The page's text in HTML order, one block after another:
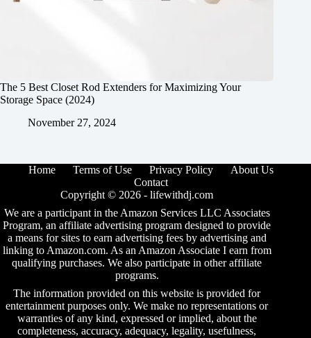
The 5 Best Closet Rod Extenders for Maximizing Your
Storage Space (2024)
November 27, 2024
Home Terms of Use Privacy Policy
About Us
Contact
Copyright © 2026 -lifewithdj.com
We are a participant in the Amazon Services LLC Associates
Program, an affiliate advertising program designed to provide
a means for sites to earn advertising fees by advertising and
linking to Amazon.com. As an Amazon Associate I earn from
qualifying purchases. We also participate in other affiliate
programs.
The information provided on this website is provided for
entertainment purposes only. We make no representations or
warranties of any kind, expressed or implied, about the
completeness, accuracy, adequacy, legality, usefulness,